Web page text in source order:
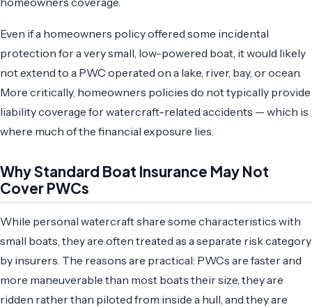
Even if a homeowners policy offered some incidental
protection for a very small, low-powered boat, it would likely
not extend to a PWC operated on a lake, river, bay, or ocean.
More critically, homeowners policies do not typically provide
liability coverage for watercraft-related accidents — which is
where much of the financial exposure lies.
Why Standard Boat Insurance May Not
Cover PWCs
While personal watercraft share some characteristics with
small boats, they are often treated as a separate risk category
by insurers. The reasons are practical: PWCs are faster and
more maneuverable than most boats their size, they are
ridden rather than piloted from inside a hull, and they are